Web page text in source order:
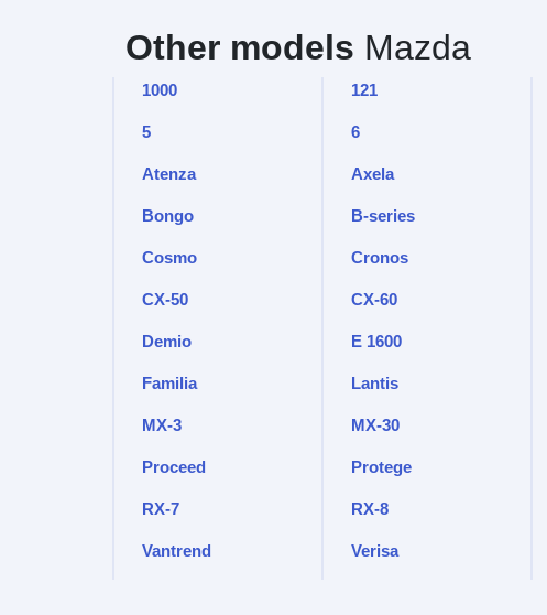
Other models Mazda
1000 121
5 6
Atenza Axela
Bongo B-series
Cosmo Cronos
CX-50 CX-60
Demio E 1600
Familia Lantis
MX-3 MX-30
Proceed Protege
RX-7 RX-8
Vantrend Verisa